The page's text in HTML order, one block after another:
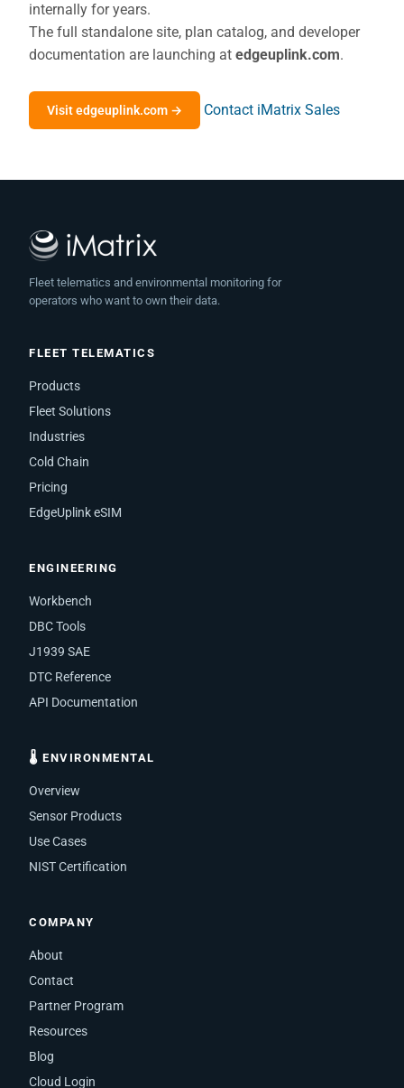
internally for years.
The full standalone site, plan catalog, and developer
documentation are launching at edgeuplink.com.
Visit edgeuplink.com → Contact iMatrix Sales
Fleet telematics and environmental monitoring for
operators who want to own their data.
FLEET TELEMATICS
Products
Fleet Solutions
Industries
Cold Chain
Pricing
EdgeUplink eSIM
ENGINEERING
Workbench
DBC Tools
J1939 SAE
DTC Reference
API Documentation
🌡 ENVIRONMENTAL
Overview
Sensor Products
Use Cases
NIST Certification
COMPANY
About
Contact
Partner Program
Resources
Blog
Cloud Login